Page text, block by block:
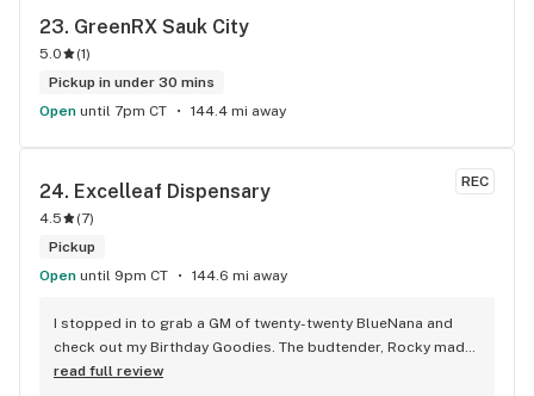
23. GreenRX Sauk City
5.0 (1)
Pickup in under 30 mins
Open until 7pm CT 144.4 mi away
REC
24. Excelleaf Dispensary
4.5 (7)
Pickup
Open until 9pm CT 144.6 mi away
I stopped in to grab a GM of twenty-twenty BlueNana and
check out my Birthday Goodies. The budtender, Rocky made
my entire day! She must’ve sensed that I could use a lift, and
read full review